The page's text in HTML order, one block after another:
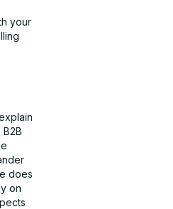
your
does
on